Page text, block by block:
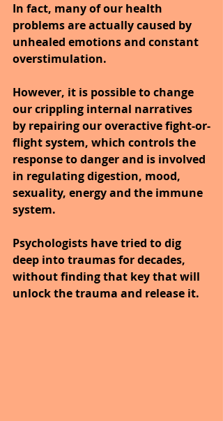
In fact, many of our health
problems are actually caused by
unhealed emotions and constant
overstimulation.
However, it is possible to change
our crippling internal narratives
by repairing our overactive fight-or-
flight system, which controls the
response to danger and is involved
in regulating digestion, mood,
sexuality, energy and the immune
system.
Psychologists have tried to dig
deep into traumas for decades,
without finding that key that will
unlock the trauma and release it.